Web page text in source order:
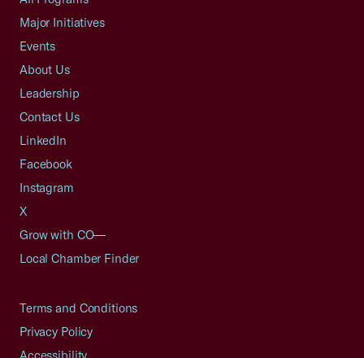
Major Initiatives
Events
About Us
Leadership
Contact Us
LinkedIn
Facebook
Instagram
X
Grow with CO—
Local Chamber Finder
Terms and Conditions
Privacy Policy